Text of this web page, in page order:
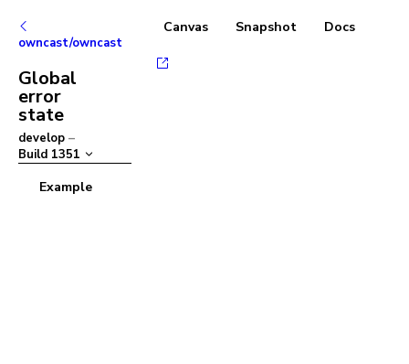
owncast/owncast
Global
error
state
develop –
Build 1351
Example
Canvas Snapshot Docs